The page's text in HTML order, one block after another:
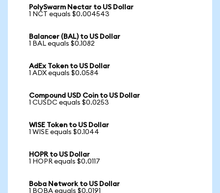
PolySwarm Nectar to US Dollar
1 NCT equals $0.004543
Balancer (BAL) to US Dollar
1 BAL equals $0.1082
AdEx Token to US Dollar
1 ADX equals $0.0584
Compound USD Coin to US Dollar
1 CUSDC equals $0.0253
WISE Token to US Dollar
1 WISE equals $0.1044
HOPR to US Dollar
1 HOPR equals $0.0117
Boba Network to US Dollar
1 BOBA equals $0.0191